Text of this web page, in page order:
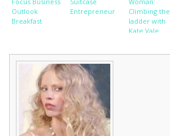
Outlook
Breakfast
Entrepreneur
Climbing the
ladder with
Kate Vale